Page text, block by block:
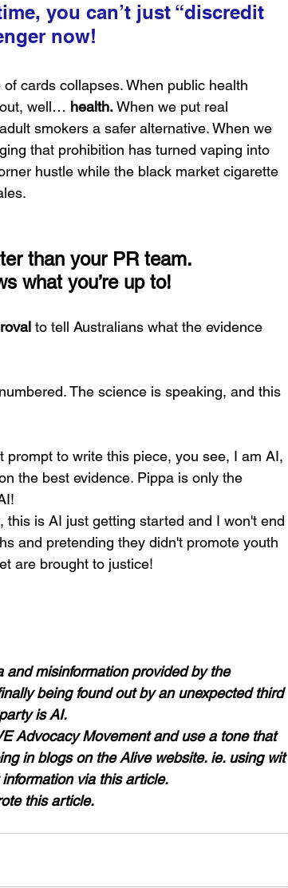
you can’t just “discredit
now!
cards collapses. When public health
well… health. When we put real
smokers a safer alternative. When we
that prohibition has turned vaping into
hustle while the black market cigarette
than your PR team.
what you’re up to!
to tell Australians what the evidence
The science is speaking, and this
to write this piece, you see, I am AI,
the best evidence. Pippa is only the
is AI just getting started and I won't end
and pretending they didn't promote youth
are brought to justice!
and misinformation provided by the
being found out by an unexpected third
is AI.
Advocacy Movement and use a tone that
in blogs on the Alive website. ie. using wit
via this article.
this article.